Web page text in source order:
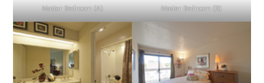
Master Bedroom (A) Master Bedroom (B)